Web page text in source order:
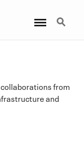
Search
from
and